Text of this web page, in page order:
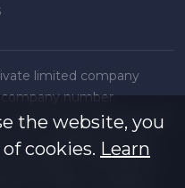
limited company
number
Road, Southend on
is available from the
accurate to the best of
an offer or contract.
the website, you
cookies. Learn